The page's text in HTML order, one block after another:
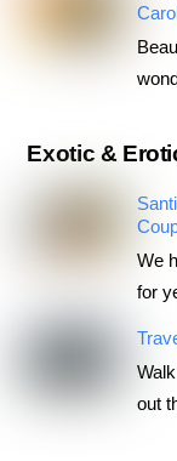
Exotic &
We
for
out